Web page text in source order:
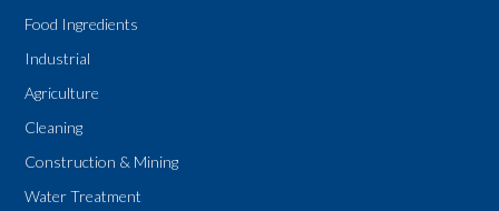
Food Ingredients
Industrial
Agriculture
Cleaning
Construction & Mining
Water Treatment